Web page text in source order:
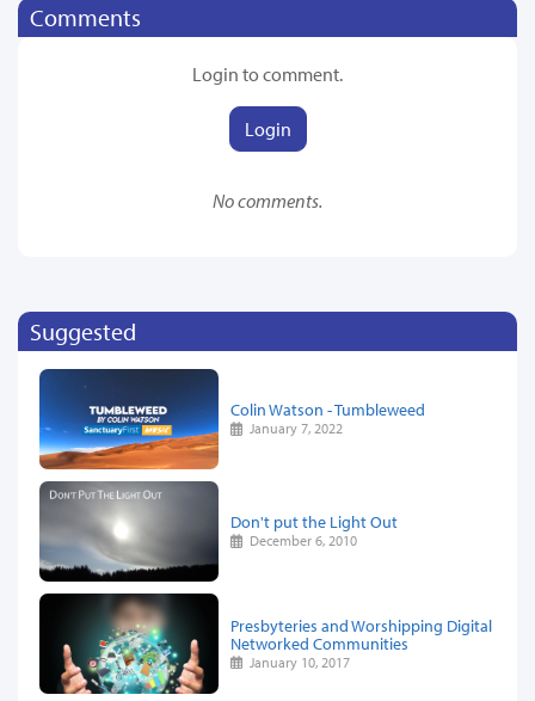
Comments
Login to comment.
Login
No comments.
Suggested
Colin Watson - Tumbleweed
January 7, 2022
Don't put the Light Out
December 6, 2010
Presbyteries and Worshipping Digital
Networked Communities
January 10, 2017